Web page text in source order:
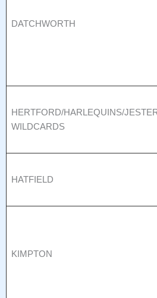
DATCHWORTH
HERTFORD/HARLEQUINS/
WILDCARDS
HATFIELD
KIMPTON